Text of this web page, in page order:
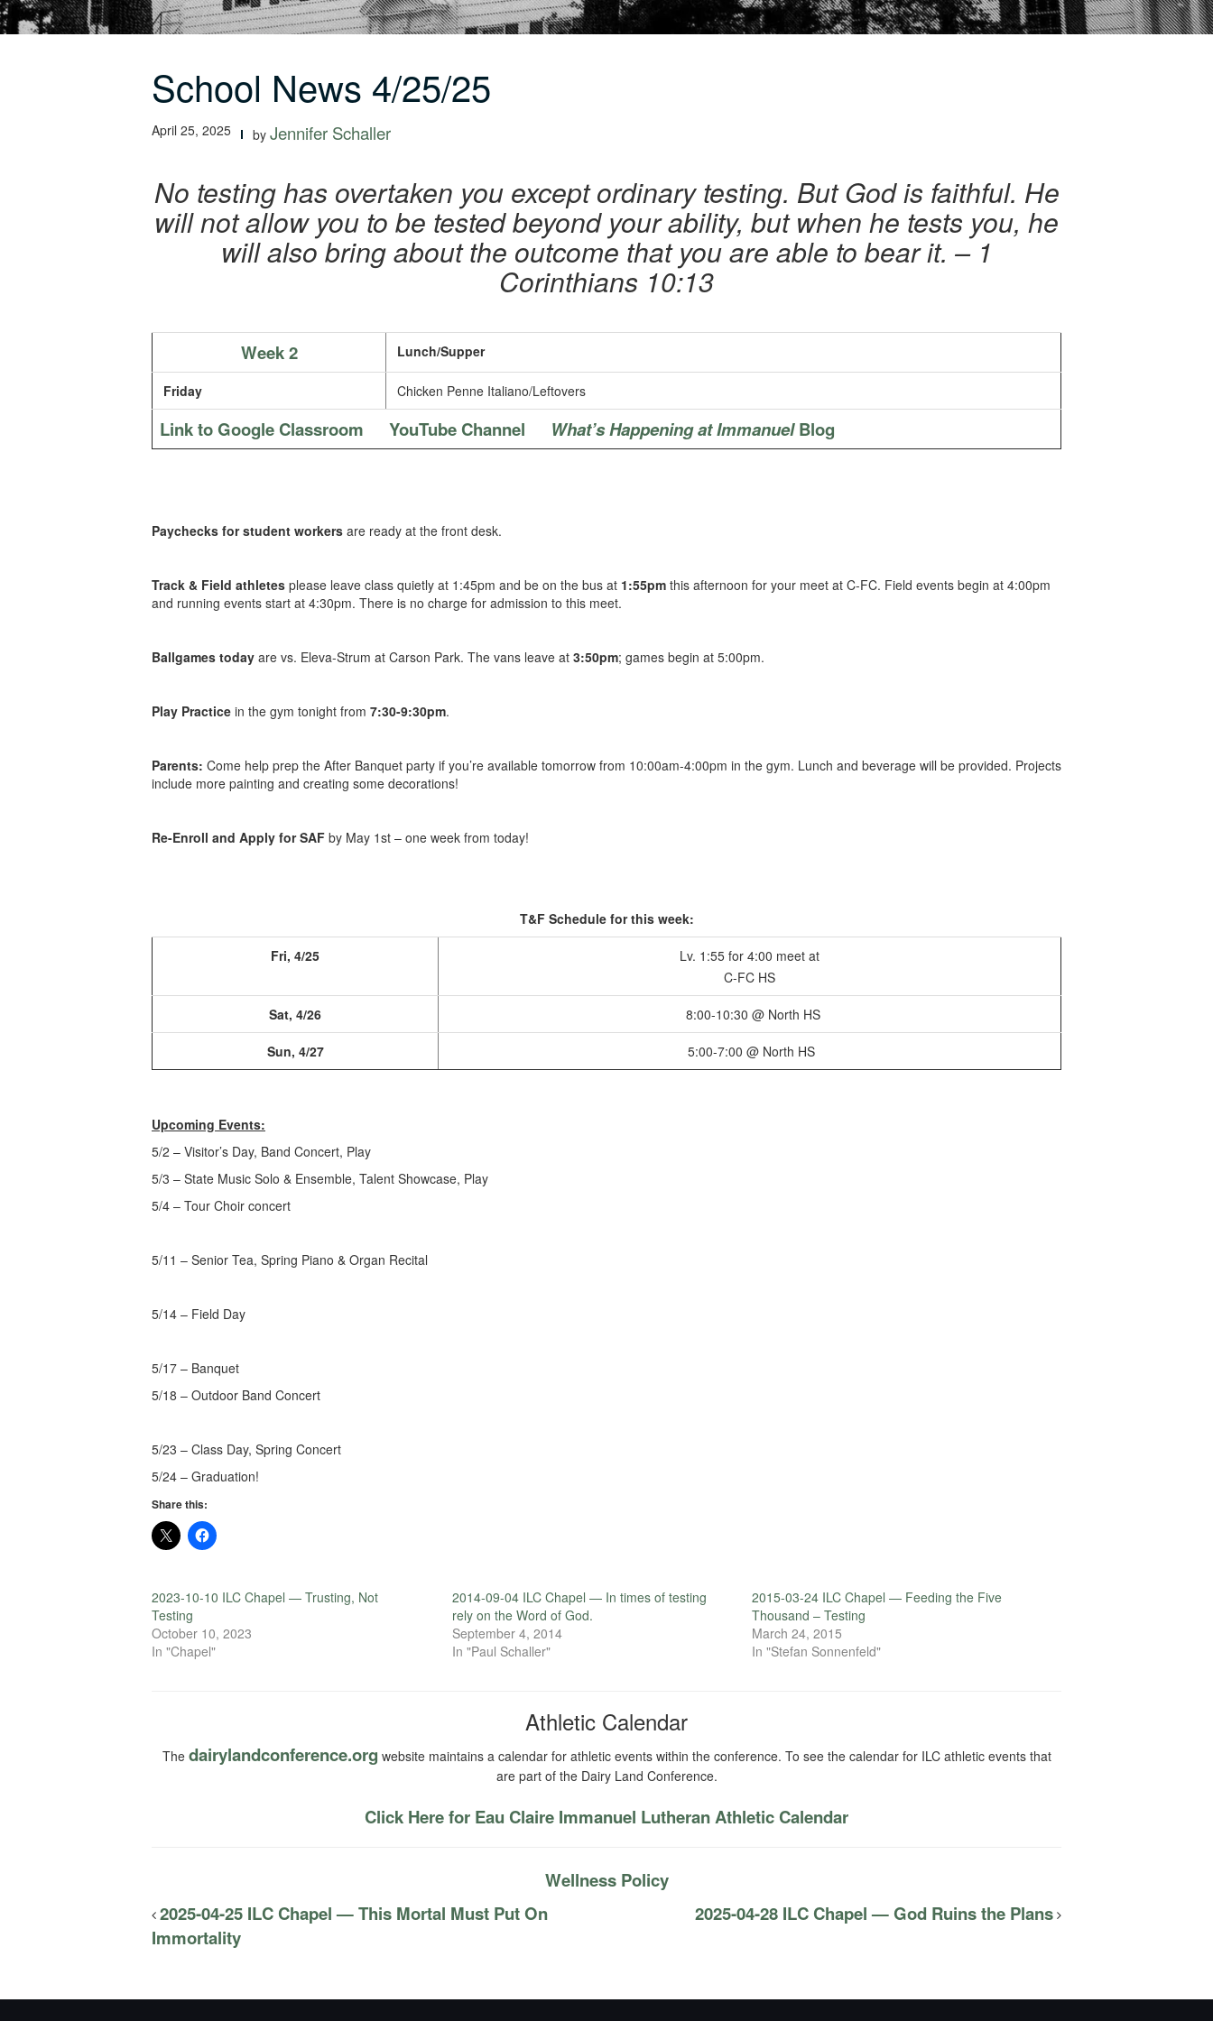
School News 4/25/25
April 25, 2025 by Jennifer Schaller
No testing has overtaken you except ordinary testing. But God is faithful. He
will not allow you to be tested beyond your ability, but when he tests you, he
will also bring about the outcome that you are able to bear it. – 1
Corinthians 10:13
Week 2 Lunch/Supper
Friday Chicken Penne Italiano/Leftovers
Link to Google Classroom YouTube Channel What’s Happening at ImmanuelBlog
Paychecks for student workers are ready at the front desk.
Track & Field athletes please leave class quietly at 1:45pm and be on the bus at 1:55pm this afternoon for your meet at C-FC. Field events begin at 4:00pm
and running events start at 4:30pm. There is no charge for admission to this meet.
Ballgames today are vs. Eleva-Strum at Carson Park. The vans leave at 3:50pm; games begin at 5:00pm.
Play Practice in the gym tonight from 7:30-9:30pm.
Parents: Come help prep the After Banquet party if you’re available tomorrow from 10:00am-4:00pm in the gym. Lunch and beverage will be provided. Projects
include more painting and creating some decorations!
Re-Enroll and Apply for SAF by May 1st – one week from today!
T&F Schedule for this week:
Fri, 4/25
Lv. 1:55 for 4:00 meet at
C-FC HS
Sat, 4/26 8:00-10:30 @ North HS
Sun, 4/27 5:00-7:00 @ North HS
Upcoming Events:
5/2 – Visitor’s Day, Band Concert, Play
5/3 – State Music Solo & Ensemble, Talent Showcase, Play
5/4 – Tour Choir concert
5/11 – Senior Tea, Spring Piano & Organ Recital
5/14 – Field Day
5/17 – Banquet
5/18 – Outdoor Band Concert
5/23 – Class Day, Spring Concert
5/24 – Graduation!
Share this:
2023-10-10 ILC Chapel — Trusting, Not
Testing
October 10, 2023
In "Chapel"
2014-09-04 ILC Chapel — In times of testing
rely on the Word of God.
September 4, 2014
In "Paul Schaller"
2015-03-24 ILC Chapel — Feeding the Five
Thousand – Testing
March 24, 2015
In "Stefan Sonnenfeld"
Athletic Calendar
The dairylandconference.org website maintains a calendar for athletic events within the conference. To see the calendar for ILC athletic events that
are part of the Dairy Land Conference.
Click Here for Eau Claire Immanuel Lutheran Athletic Calendar
Wellness Policy
2025-04-25 ILC Chapel — This Mortal Must Put On
Immortality
2025-04-28 ILC Chapel — God Ruins the Plans